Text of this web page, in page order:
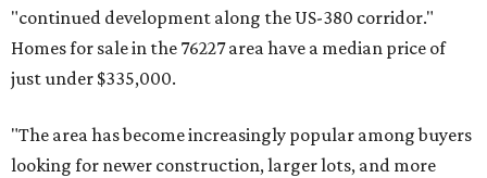
"continued development along the US-380 corridor."
Homes for sale in the 76227 area have a median price of
just under $335,000.
"The area has become increasingly popular among buyers
looking for newer construction, larger lots, and more